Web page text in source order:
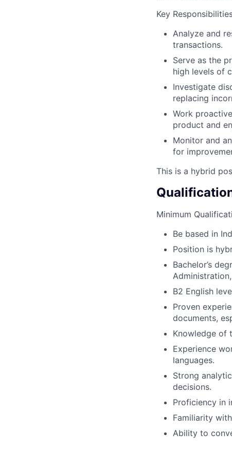
Key
Analyze and
transactions.
Serve as the
high levels of
Investigate
replacing
Work
product and
Monitor and
for
This is a hybrid
Minimum
Be based in
Position is
Bachelor’s
B2 English
Proven
documents,
Knowledge of
Experience
languages.
Strong
decisions.
Proficiency in
Familiarity
Ability to